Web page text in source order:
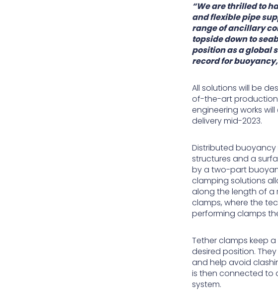
“We are thrilled to
and flexible pipe
range of ancillary
topside down to
position as a global
record for
All solutions will be
of-the-art production
engineering works
delivery mid-2023.
Distributed buoyancy
structures and a
by a two-part
clamping solutions
along the length of a
clamps, where the
performing clamps
Tether clamps keep
desired position.
and help avoid
is then connected to
system.